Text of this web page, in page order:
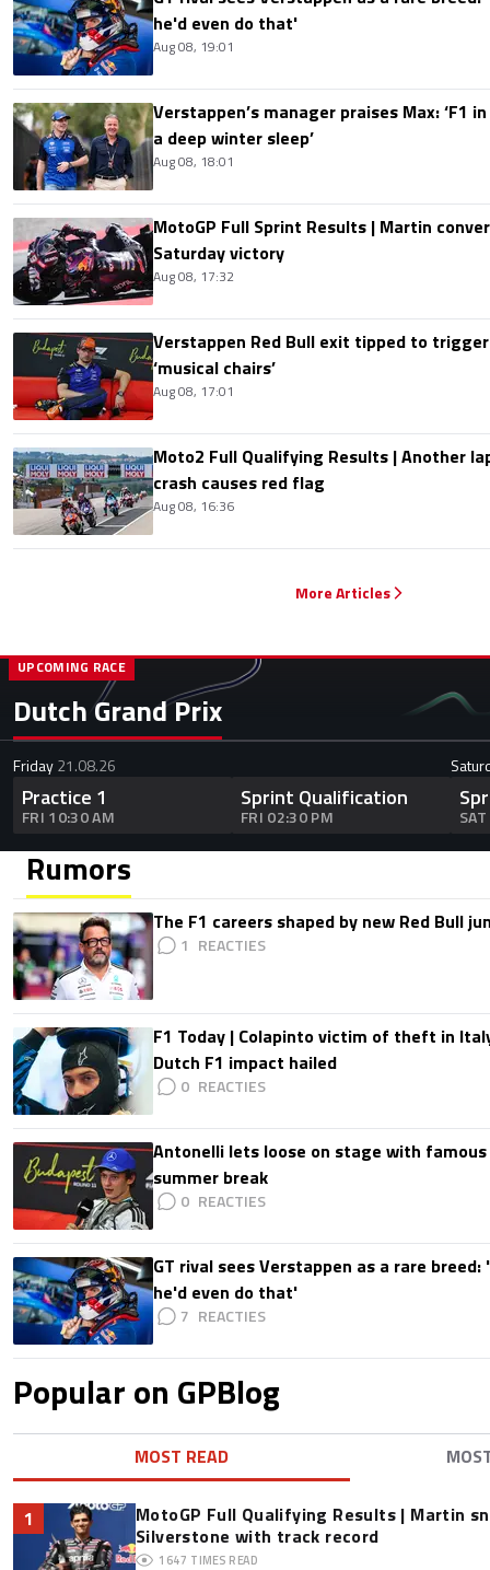
he'd even do that'
Aug 08, 19:01
Verstappen’s manager praises Max: ‘F1
a deep winter sleep’
Aug 08, 18:01
MotoGP Full Sprint Results | Martin
Saturday victory
Aug 08, 17:32
Verstappen Red Bull exit tipped to
‘musical chairs’
Aug 08, 17:01
Moto2 Full Qualifying Results | Another
crash causes red flag
Aug 08, 16:36
More Articles
Dutch Grand Prix
UPCOMING RACE
Friday21.08.26
Practice 1
FRI 10:30 AM
Sprint Qualification
FRI 02:30 PM
Rumors
The F1 careers shaped by new Red Bull
1
F1 Today | Colapinto victim of theft in
Dutch F1 impact hailed
0
Antonelli lets loose on stage with
summer break
0
GT rival sees Verstappen as a rare
he'd even do that'
7
Popular on GPBlog
MOST READ
1
MotoGP Full Qualifying Results | Martin
Silverstone with track record
1647 TIMES READ